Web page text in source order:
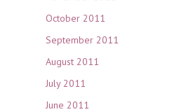
October 2011
September 2011
August 2011
July 2011
June 2011